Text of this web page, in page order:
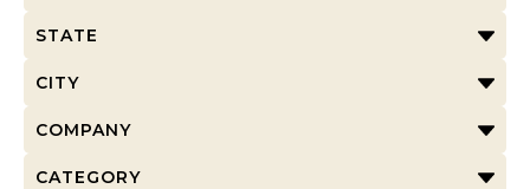
STATE
CITY
COMPANY
CATEGORY